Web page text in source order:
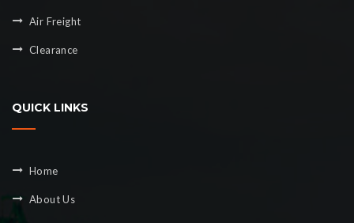
Air Freight
Clearance
QUICK LINKS
Home
About Us